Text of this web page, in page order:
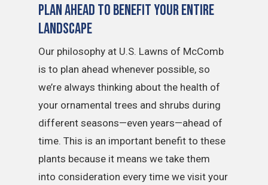
Plan Ahead To Benefit Your Entire
Landscape
Our philosophy at U.S. Lawns of McComb
is to plan ahead whenever possible, so
we’re always thinking about the health of
your ornamental trees and shrubs during
different seasons—even years—ahead of
time. This is an important benefit to these
plants because it means we take them
into consideration every time we visit your